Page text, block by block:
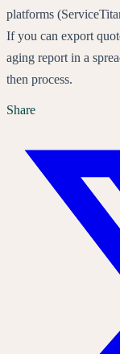
platforms
If you can export
aging report in a
then process.
Share